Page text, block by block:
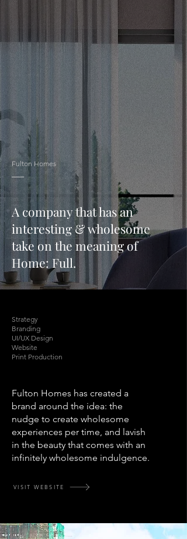
Fulton Homes
A company that has an
interesting & wholesome
take on the meaning of
Home: Full.
Strategy
Branding
UI/UX Design
Website
Print Production
Fulton Homes has created a
brand around the idea: the
nudge to create wholesome
experiences per time, and lavish
in the beauty that comes with an
infinitely wholesome indulgence.
VISIT WEBSITE